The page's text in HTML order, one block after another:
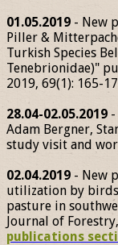
01.05.2019 - New
Piller &
Turkish Species
Tenebrionidae)"
2019, 69(1): 165-
28.04-02.05.2019
Adam Bergner,
study visit and
02.04.2019 - New
utilization by birds
pasture in
Journal of
publications